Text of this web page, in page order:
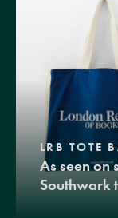
LRB TOTE
As seen on
Southwark